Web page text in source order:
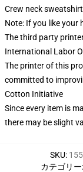
Crew neck
Note: If you like your
The third party
International Labor
The printer of this
committed to
Cotton Initiative
Since every item is
there may be slight
SKU:
カテゴリー: